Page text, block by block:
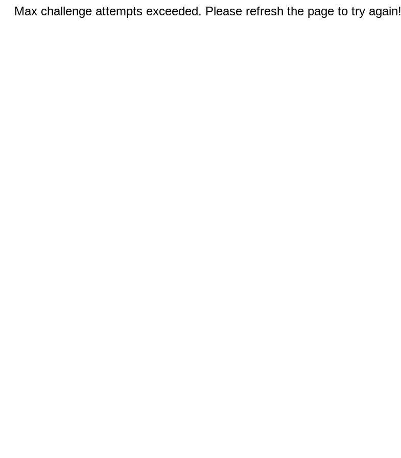
Max challenge attempts exceeded. Please refresh the page to try again!